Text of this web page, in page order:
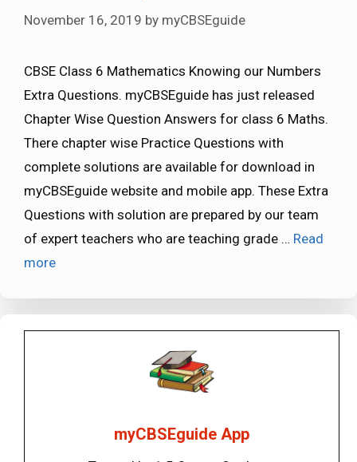
November 16, 2019 by myCBSEguide
CBSE Class 6 Mathematics Knowing our Numbers
Extra Questions. myCBSEguide has just released
Chapter Wise Question Answers for class 6 Maths.
There chapter wise Practice Questions with
complete solutions are available for download in
myCBSEguide website and mobile app. These Extra
Questions with solution are prepared by our team
of expert teachers who are teaching grade … Read
more
myCBSEguide App